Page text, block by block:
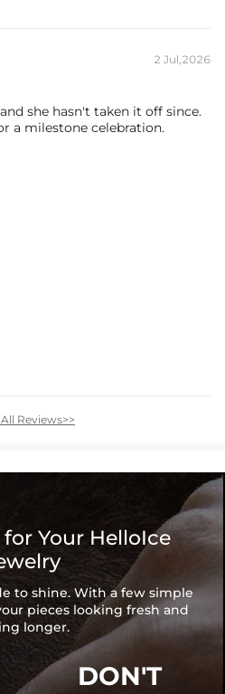
2 Jul,2026
she hasn't taken it off since.
a milestone celebration.
Reviews>>
Your HelloIce
to shine. With a few simple
pieces looking fresh and
longer.
DON'T